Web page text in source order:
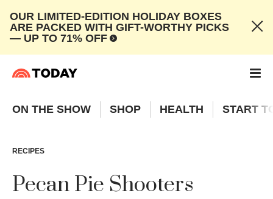
OUR LIMITED-EDITION HOLIDAY BOXES
ARE PACKED WITH GIFT-WORTHY PICKS
— UP TO 71% OFF
ON THE SHOW SHOP HEALTH START
RECIPES
Pecan Pie Shooters